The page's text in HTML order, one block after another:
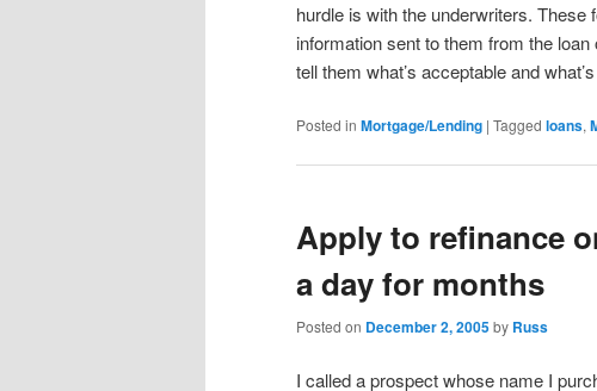
hurdle is with the underwriters.
information sent to them from the
tell them what’s acceptable and
Posted in Mortgage/Lending | Tagged loans,
Apply to refinance
a day for months
Posted on December 2, 2005by Russ
I called a prospect whose name I